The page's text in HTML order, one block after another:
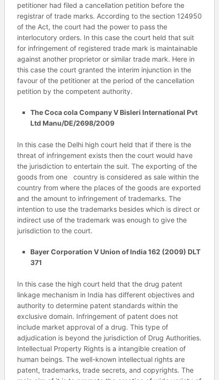
petitioner had filed a cancellation petition before the
registrar of trade marks. According to the section 124950
of the Act, the court had the power to pass the
interlocutory orders. In this case the court held that suit
for infringement of registered trade mark is maintainable
against another proprietor or similar trade mark. Here in
this case the court granted the interim injunction in the
favour of the petitioner at the period of the cancellation
petition by the competent authority.
The Coca cola Company V Bisleri International Pvt
Ltd Manu/DE/2698/2009
In this case the Delhi high court held that if there is the
threat of infringement exists then the court would have
the jurisdiction to entertain the suit. The exporting of the
goods from one country is considered as sale within the
country from where the places of the goods are exported
and the amount to infringement of trademarks. The
intention to use the trademarks besides which is direct or
indirect use of the trademark was enough to give the
jurisdiction to the court.
Bayer Corporation V Union of India 162 (2009) DLT
371
In this case the high court held that the drug patent
linkage mechanism in India has different objectives and
authority to determine patent standards within the
exclusive domain. Infringement of patent does not
include market approval of a drug. This type of
adjudication is beyond the jurisdiction of Drug Authorities.
Intellectual Property Rights is a intangible creation of
human beings. The well-known intellectual rights are
patent, trademarks, trade secrets, and copyrights. The